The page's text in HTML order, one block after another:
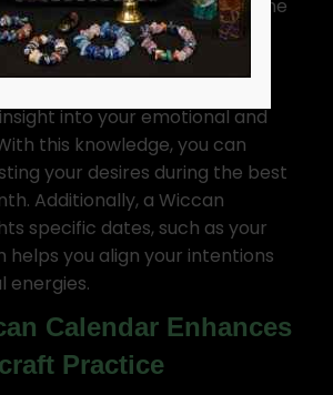
helps witches understand the
sun and moon. Sun cycles
on personal power,
As you track the moon’s
into your emotional and
this knowledge, you can
your desires during the best
Additionally, a Wiccan
specific dates, such as your
helps you align your intentions
energies.
Calendar Enhances
Practice